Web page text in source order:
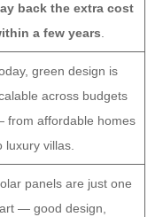
back the extra cost
a few years.
green design is
across budgets
from affordable homes
luxury villas.
panels are just one
— good design,